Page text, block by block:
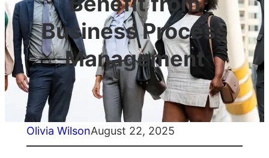
Business Process
Management
Olivia WilsonAugust 22, 2025